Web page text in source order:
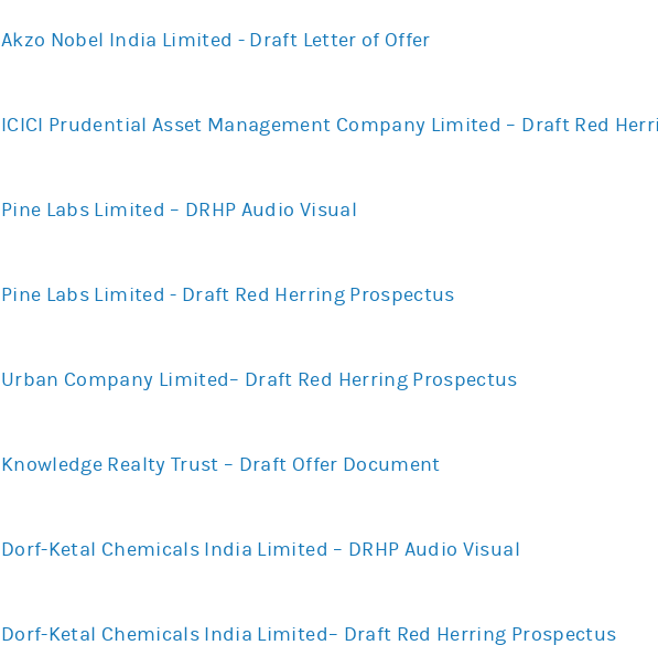
Akzo Nobel India Limited - Draft Letter of Offer
ICICI Prudential Asset Management Company Limited – Draft Red
Pine Labs Limited – DRHP Audio Visual
Pine Labs Limited - Draft Red Herring Prospectus
Urban Company Limited– Draft Red Herring Prospectus
Knowledge Realty Trust – Draft Offer Document
Dorf-Ketal Chemicals India Limited – DRHP Audio Visual
Dorf-Ketal Chemicals India Limited– Draft Red Herring Prospectus